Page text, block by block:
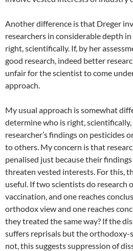
Another difference is that Dreger
researchers in considerable depth
right, scientifically. If, by her
good research, indeed better
unfair for the scientist to come
approach.
My usual approach is somewhat
determine who is right,
researcher’s findings on pesticides
to others. My concern is that
penalised just because their
threaten vested interests. For this,
useful. If two scientists do research
vaccination, and one reaches
orthodox view and one reaches
they treated the same way? If the
suffers reprisals but the
not, this suggests suppression of